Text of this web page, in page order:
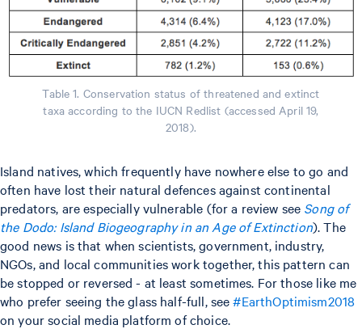
Table 1. Conservation status of threatened and extinct
taxa according to the IUCN Redlist (accessed April 19,
2018).
Island natives, which frequently have nowhere else to go and
often have lost their natural defences against continental
predators, are especially vulnerable (for a review see Song of
the Dodo: Island Biogeography in an Age of Extinction). The
good news is that when scientists, government, industry,
NGOs, and local communities work together, this pattern can
be stopped or reversed - at least sometimes. For those like me
who prefer seeing the glass half-full, see#EarthOptimism2018
on your social media platform of choice.